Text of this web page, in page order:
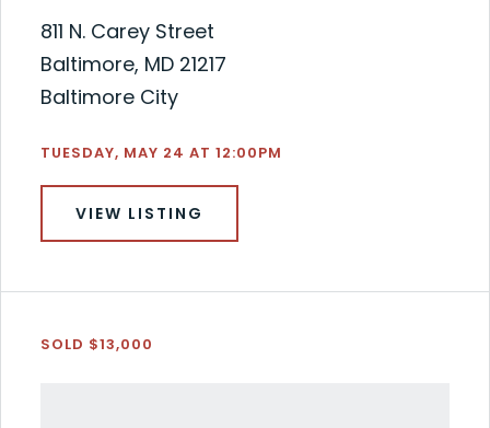
811 N. Carey Street
Baltimore, MD 21217
Baltimore City
TUESDAY, MAY 24 AT 12:00PM
VIEW LISTING
SOLD $13,000